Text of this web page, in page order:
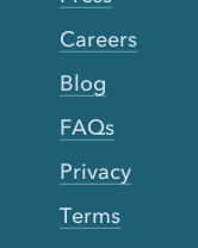
Careers
Blog
FAQs
Privacy
Terms